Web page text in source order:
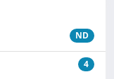
ND
4